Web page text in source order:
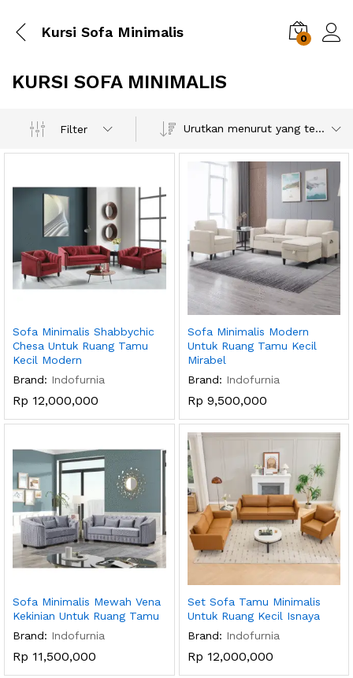
Kursi Sofa Minimalis 0
KURSI SOFA MINIMALIS
Filter Urutkan menurut yang terbaru
Sofa Minimalis Shabbychic
Chesa Untuk Ruang Tamu
Kecil Modern
Brand: Indofurnia
Rp 12,000,000
Sofa Minimalis Modern
Untuk Ruang Tamu Kecil
Mirabel
Brand: Indofurnia
Rp 9,500,000
Sofa Minimalis Mewah Vena
Kekinian Untuk Ruang Tamu
Brand: Indofurnia
Rp 11,500,000
Set Sofa Tamu Minimalis
Untuk Ruang Kecil Isnaya
Brand: Indofurnia
Rp 12,000,000